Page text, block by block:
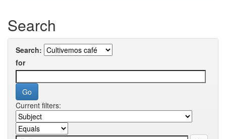
Search
Search:
for
Current filters: